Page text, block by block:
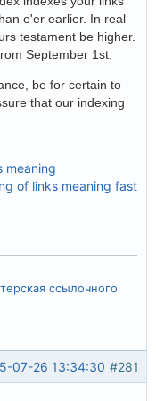
e'er earlier. In real
testament be higher.
September 1st.
be for certain to
that our indexing
meaning
of links meaning fast
ссылочного
#281
07-26 13:34:30